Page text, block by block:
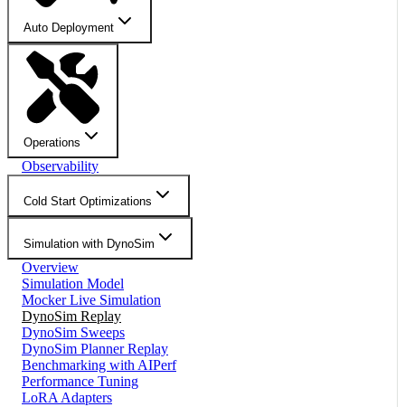
Auto Deployment
Operations
Observability
Cold Start Optimizations
Simulation with DynoSim
Overview
Simulation Model
Mocker Live Simulation
DynoSim Replay
DynoSim Sweeps
DynoSim Planner Replay
Benchmarking with AIPerf
Performance Tuning
LoRA Adapters